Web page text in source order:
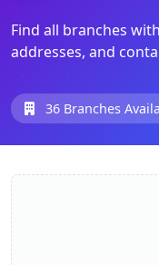
Find all branches
addresses, and
36 Branches